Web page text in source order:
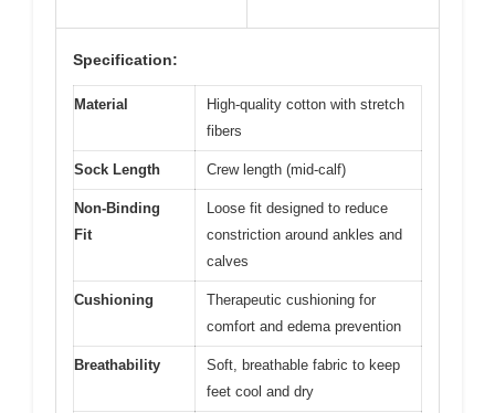
Specification:
Material
High-quality cotton with stretch
fibers
Sock Length Crew length (mid-calf)
Non-Binding
Fit
Loose fit designed to reduce
constriction around ankles and
calves
Cushioning
Therapeutic cushioning for
comfort and edema prevention
Breathability
Soft, breathable fabric to keep
feet cool and dry